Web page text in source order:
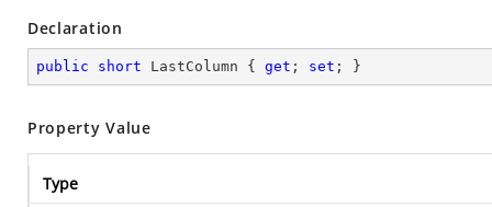
Declaration
public short LastColumn { get ; set ; }
Property Value
Type